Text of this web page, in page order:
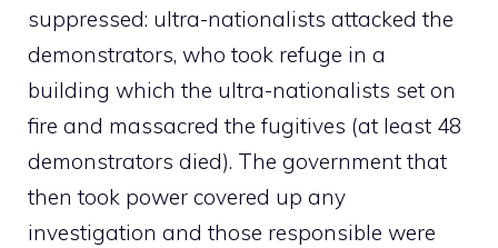
suppressed: ultra-nationalists attacked the
demonstrators, who took refuge in a
building which the ultra-nationalists set on
fire and massacred the fugitives (at least 48
demonstrators died). The government that
then took power covered up any
investigation and those responsible were